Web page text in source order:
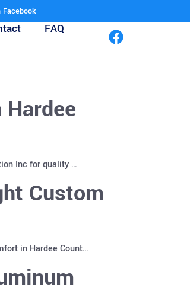
Facebook
FAQ
Inc for quality …
Custom
in Hardee Count…